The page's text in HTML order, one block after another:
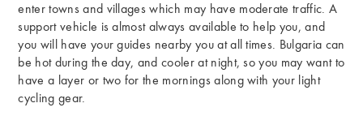
enter towns and villages which may have moderate traffic. A
support vehicle is almost always available to help you, and
you will have your guides nearby you at all times. Bulgaria can
be hot during the day, and cooler at night, so you may want to
have a layer or two for the mornings along with your light
cycling gear.